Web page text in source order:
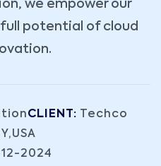
we empower our
potential of cloud
CLIENT: Techco
2024